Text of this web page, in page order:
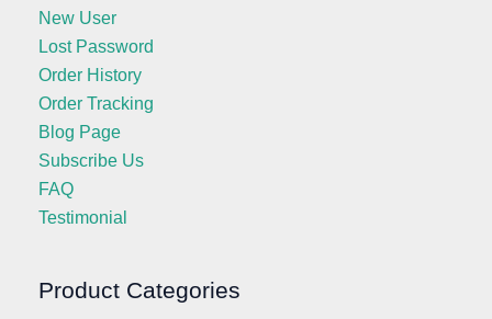
New User
Lost Password
Order History
Order Tracking
Blog Page
Subscribe Us
FAQ
Testimonial
Product Categories